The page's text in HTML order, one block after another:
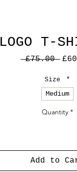
T-
£75.00
Size *
Medium
Quantity *
Add to